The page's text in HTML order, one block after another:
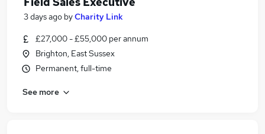
3 days ago byCharity Link
£27,000 - £55,000 per annum
Brighton, East Sussex
Permanent, full-time
See more